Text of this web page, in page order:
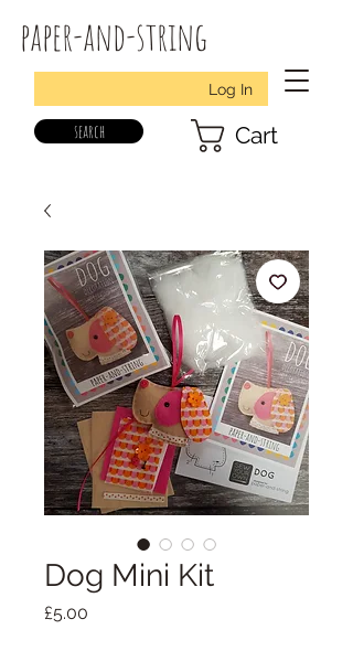
paper-and-string
Log In
search Cart
Dog Mini Kit
£5.00